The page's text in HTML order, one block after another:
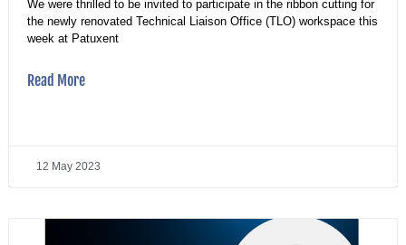
We were thrilled to be invited to participate in the ribbon cutting for
the newly renovated Technical Liaison Office (TLO) workspace this
week at Patuxent
Read More
12 May 2023